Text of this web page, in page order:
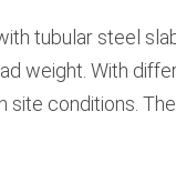
tubular steel
weight. With
site conditions.